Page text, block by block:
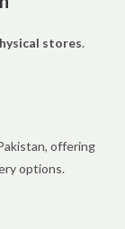
stores.
offering
options.